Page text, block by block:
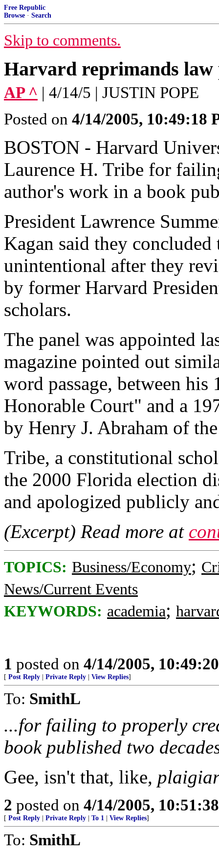
Free Republic
Browse · Search
Skip to comments.
Harvard reprimands law
AP ^ | 4/14/5 | JUSTIN POPE
Posted on 4/14/2005, 10:49:18
BOSTON - Harvard
Laurence H. Tribe for
author's work in a book
President Lawrence
Kagan said they
unintentional after they
by former Harvard
scholars.
The panel was appointed
magazine pointed out
word passage, between
Honorable Court" and a
by Henry J. Abraham of
Tribe, a constitutional
the 2000 Florida election
and apologized publicly
(Excerpt) Read more at
TOPICS: Business/Economy;
News/Current Events
KEYWORDS: academia;
1 posted on 4/14/2005,
[ Post Reply Private Reply View Replies]
To: SmithL
...for failing to properly
book published two
Gee, isn't that, like,
2 posted on 4/14/2005,
[ Post Reply Private Reply To 1 View Replies]
To: SmithL